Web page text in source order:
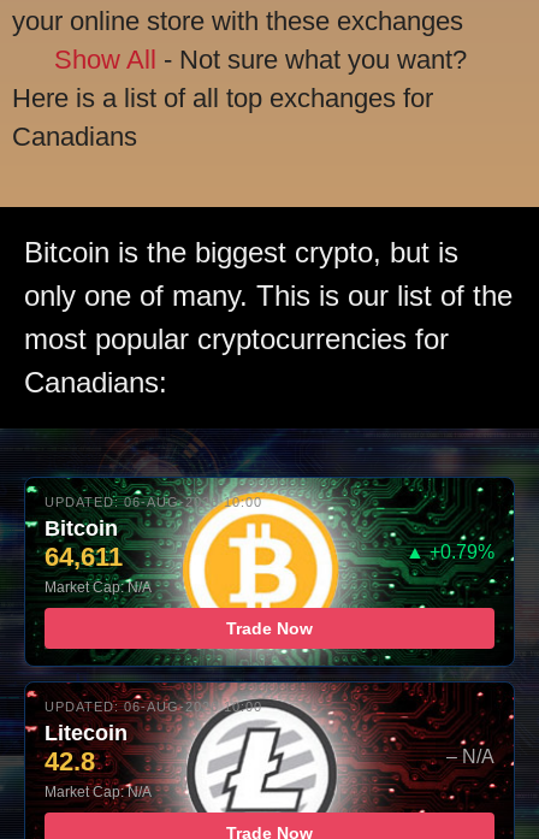
your online store with these exchanges
Show All - Not sure what you want?
Here is a list of all top exchanges for
Canadians
Bitcoin is the biggest crypto, but is
only one of many. This is our list of the
most popular cryptocurrencies for
Canadians:
UPDATED: 06-AUG-2026 10:00
Bitcoin
64,611 ▲ +0.79%
Market Cap: N/A
Trade Now
UPDATED: 06-AUG-2026 10:00
Litecoin
42.8 – N/A
Market Cap: N/A
Trade Now